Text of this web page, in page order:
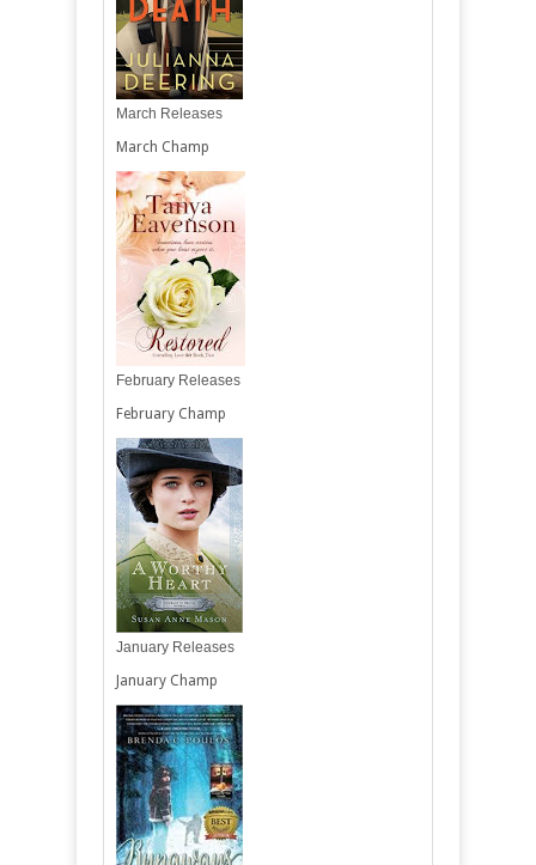
March Releases
March Champ
February Releases
February Champ
January Releases
January Champ